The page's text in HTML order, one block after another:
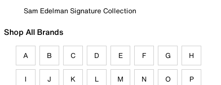
Sam Edelman Signature Collection
Shop All Brands
A B C D E F G H
I J K L M N O P